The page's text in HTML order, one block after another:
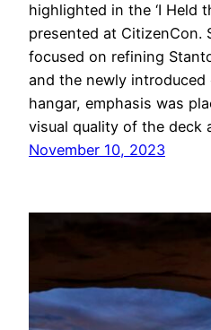
highlighted in the ‘I Held
presented at CitizenCon.
focused on refining
and the newly introduced
hangar, emphasis was
visual quality of the deck
November 10, 2023